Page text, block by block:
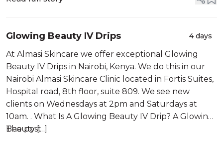
Glowing Beauty IV Drips 4 days
At Almasi Skincare we offer exceptional Glowing
Beauty IV Drips in Nairobi, Kenya. We do this in our
Nairobi Almasi Skincare Clinic located in Fortis Suites,
Hospital road, 8th floor, suite 809. We see new
clients on Wednesdays at 2pm and Saturdays at
10am. . What Is A Glowing Beauty IV Drip? A Glowing
Beauty […]
The post